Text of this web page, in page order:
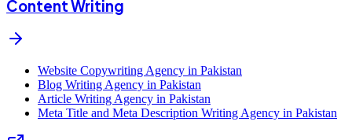
Content Writing
Website Copywriting Agency in Pakistan
Blog Writing Agency in Pakistan
Article Writing Agency in Pakistan
Meta Title and Meta Description Writing Agency in Pakistan